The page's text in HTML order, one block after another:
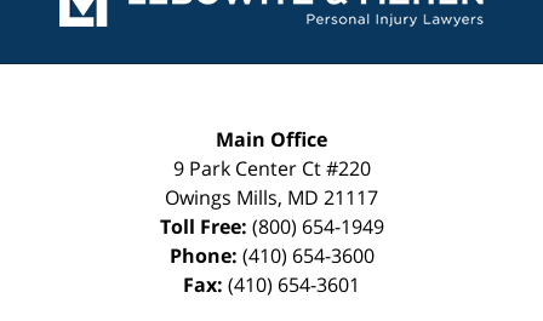
Main Office
9 Park Center Ct #220
Owings Mills, MD 21117
Toll Free: (800) 654-1949
Phone: (410) 654-3600
Fax: (410) 654-3601